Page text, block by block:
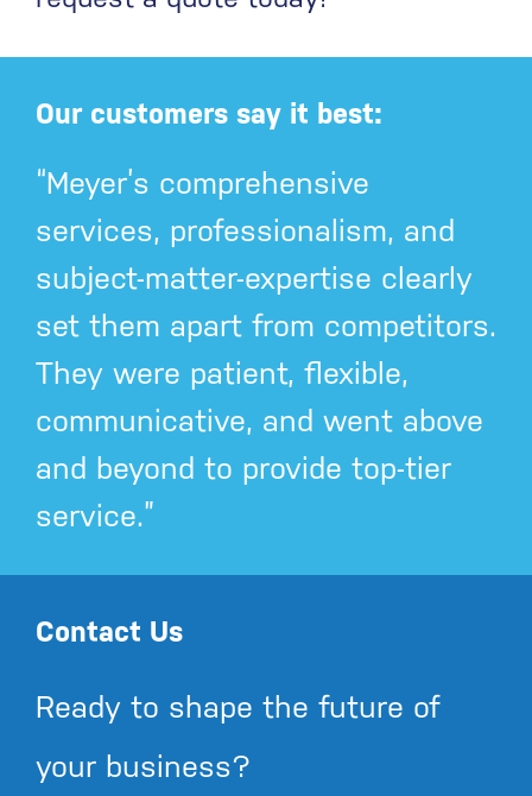
Our customers say it best:
“Meyer’s comprehensive
services, professionalism, and
subject-matter-expertise clearly
set them apart from competitors.
They were patient, flexible,
communicative, and went above
and beyond to provide top-tier
service.”
Contact Us
Ready to shape the future of
your business?